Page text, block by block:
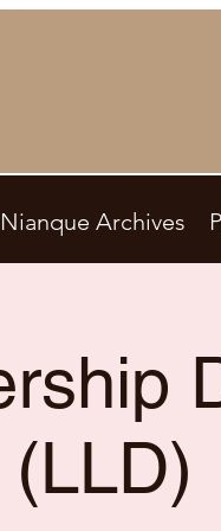
Nianque Archives
(LLD)